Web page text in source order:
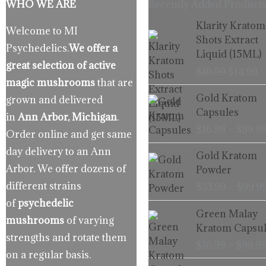
WHO WE ARE
Welcome to MI
Psychedelics.We offer a
great selection of active
magic mushroomsthat are
grown and delivered
in Ann Arbor, Michigan.
Order online and get same
day delivery to an Ann
Arbor. We offer dozens of
different strains
ofpsychedelic
mushrooms of varying
strengths and rotate them
on a regular basis.
Klarity Kratom
Shots Extract
Liquid (15ML)
Original
price
was:
$19.99.
is:
Gold Kratom
Capsules
Gold Kratom
Powder
Green Malay
Kratom